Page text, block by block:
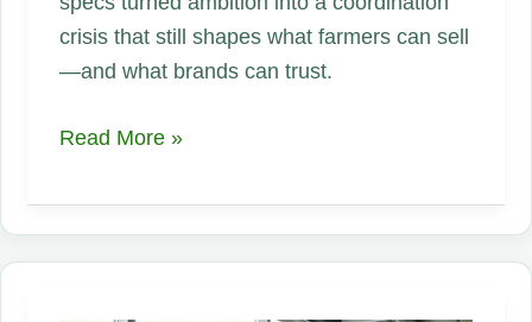
crisis that still shapes what farmers can sell
—and what brands can trust.
The
Supply
Chain
Read More »